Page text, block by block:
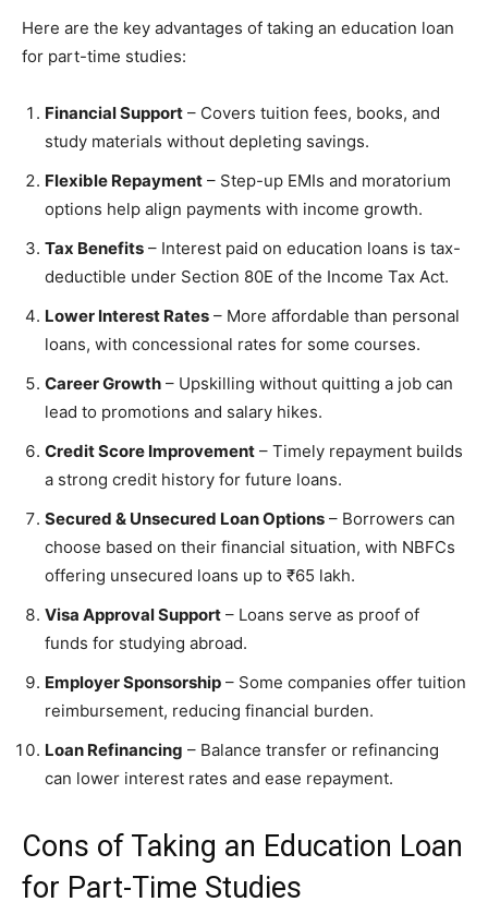
Here are the key advantages of taking an education loan
for part-time studies:
Financial Support – Covers tuition fees, books, and
study materials without depleting savings.
Flexible Repayment – Step-up EMIs and moratorium
options help align payments with income growth.
Tax Benefits – Interest paid on education loans is tax-
deductible under Section 80E of the Income Tax Act.
Lower Interest Rates – More affordable than personal
loans, with concessional rates for some courses.
Career Growth – Upskilling without quitting a job can
lead to promotions and salary hikes.
Credit Score Improvement – Timely repayment builds
a strong credit history for future loans.
Secured & Unsecured Loan Options – Borrowers can
choose based on their financial situation, with NBFCs
offering unsecured loans up to ₹65 lakh.
Visa Approval Support – Loans serve as proof of
funds for studying abroad.
Employer Sponsorship – Some companies offer tuition
reimbursement, reducing financial burden.
Loan Refinancing – Balance transfer or refinancing
can lower interest rates and ease repayment.
Cons of Taking an Education Loan
for Part-Time Studies